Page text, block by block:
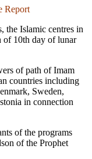
Report
the Islamic centres in
of 10th day of lunar
of path of Imam
countries including
Sweden,
in connection
of the programs
of the Prophet